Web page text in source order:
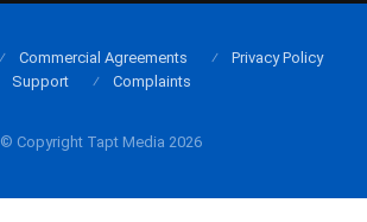
© Copyright Tapt Media 2026
Commercial Agreements
Privacy Policy
Support
Complaints